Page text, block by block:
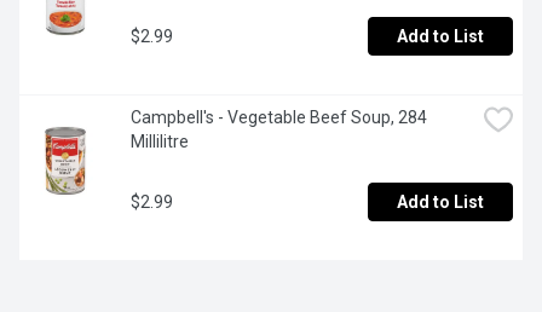
$2.99 Add to List
Campbell's - Vegetable Beef Soup, 284
Millilitre
$2.99 Add to List